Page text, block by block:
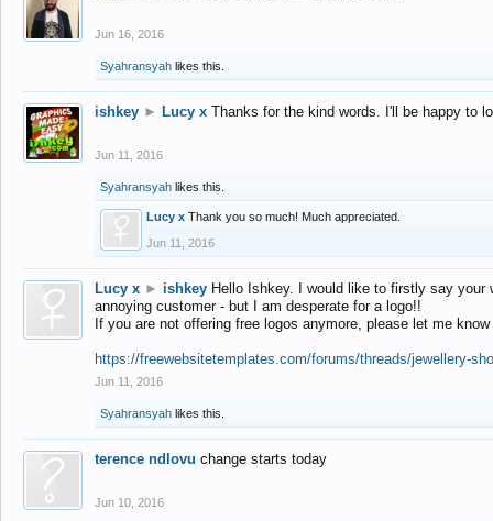
Jun 16, 2016
Syahransyah likes this.
ishkey ► Lucy x Thanks for the kind words. I'll be happy to
Jun 11, 2016
Syahransyah likes this.
Lucy x Thank you so much! Much appreciated.
Jun 11, 2016
Lucy x ► ishkey Hello Ishkey. I would like to firstly say
annoying customer - but I am desperate for a logo!!
If you are not offering free logos anymore, please let me
https://freewebsitetemplates.com/forums/threads/jewellery-
Jun 11, 2016
Syahransyah likes this.
terence ndlovu change starts today
Jun 10, 2016